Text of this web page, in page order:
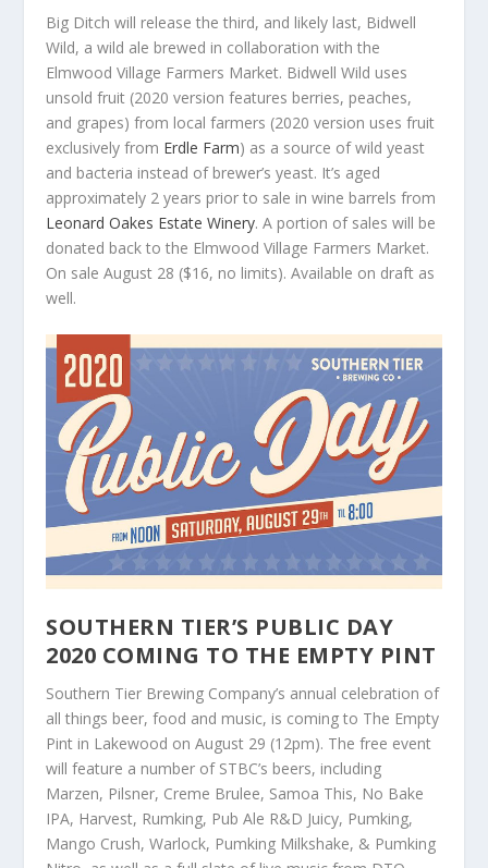
Big Ditch will release the third, and likely last, Bidwell
Wild, a wild ale brewed in collaboration with the
Elmwood Village Farmers Market. Bidwell Wild uses
unsold fruit (2020 version features berries, peaches,
and grapes) from local farmers (2020 version uses fruit
exclusively from Erdle Farm) as a source of wild yeast
and bacteria instead of brewer’s yeast. It’s aged
approximately 2 years prior to sale in wine barrels from
Leonard Oakes Estate Winery. A portion of sales will be
donated back to the Elmwood Village Farmers Market.
On sale August 28 ($16, no limits). Available on draft as
well.
SOUTHERN TIER’S PUBLIC DAY
2020 COMING TO THE EMPTY PINT
Southern Tier Brewing Company’s annual celebration of
all things beer, food and music, is coming to The Empty
Pint in Lakewood on August 29 (12pm). The free event
will feature a number of STBC’s beers, including
Marzen, Pilsner, Creme Brulee, Samoa This, No Bake
IPA, Harvest, Rumking, Pub Ale R&D Juicy, Pumking,
Mango Crush, Warlock, Pumking Milkshake, & Pumking